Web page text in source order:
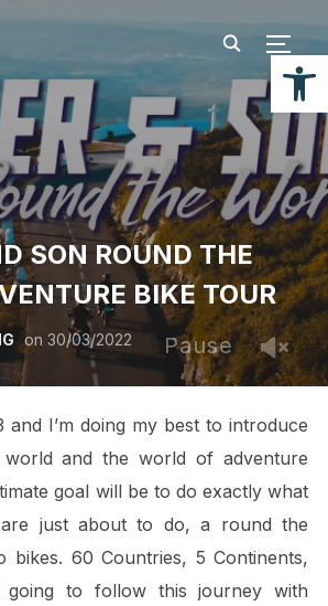
SON ROUND THE
BIKE TOUR
on 30/03/2022 Pause
and I’m doing my best to introduce
and the world of adventure
goal will be to do exactly what
just about to do, a round the
60 Countries, 5 Continents,
going to follow this journey with